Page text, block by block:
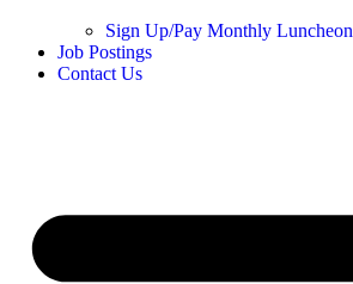
Sign Up/Pay Monthly Luncheon
Job Postings
Contact Us